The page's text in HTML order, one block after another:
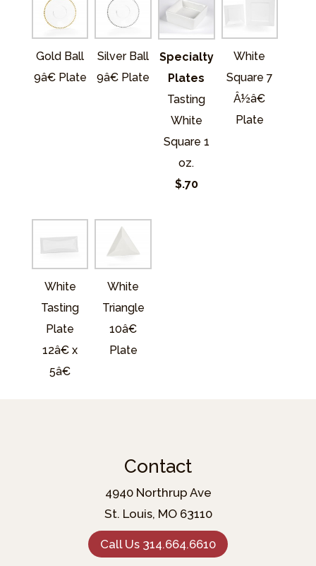
Gold Ball
9â€ Plate
Silver Ball
9â€ Plate
Specialty
Plates
Tasting
White
Square 1
oz.
$.70
White
Square 7
Â½â€
Plate
White
Tasting
Plate
12â€ x
5â€
White
Triangle
10â€
Plate
Contact
4940 Northrup Ave
St. Louis, MO 63110
Call Us 314.664.6610